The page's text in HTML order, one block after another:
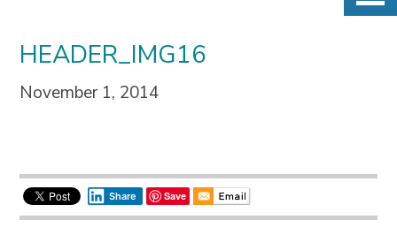
HEADER_IMG16
November 1, 2014
Share Save